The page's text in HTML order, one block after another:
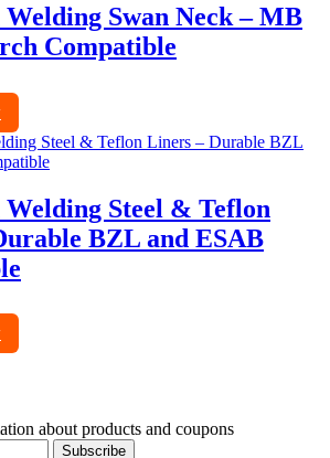
Swan Neck – MB
Compatible
Steel & Teflon
BZL and ESAB
about products and coupons